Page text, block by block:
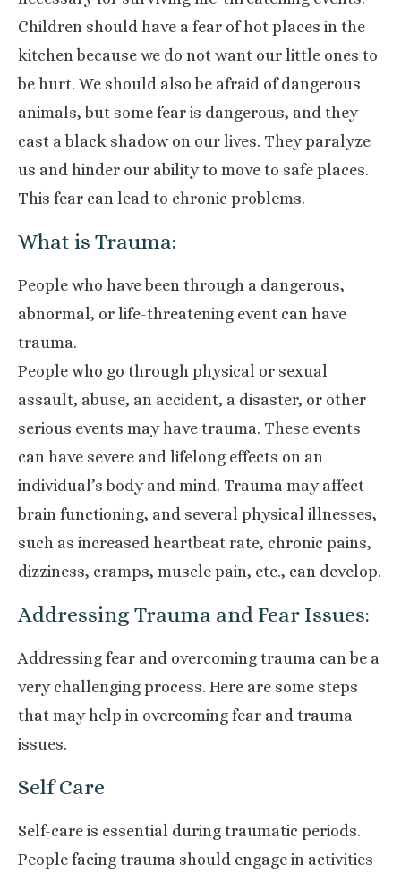
Children should have a fear of hot places in the
kitchen because we do not want our little ones to
be hurt. We should also be afraid of dangerous
animals, but some fear is dangerous, and they
cast a black shadow on our lives. They paralyze
us and hinder our ability to move to safe places.
This fear can lead to chronic problems.
What is Trauma:
People who have been through a dangerous,
abnormal, or life-threatening event can have
trauma.
People who go through physical or sexual
assault, abuse, an accident, a disaster, or other
serious events may have trauma. These events
can have severe and lifelong effects on an
individual’s body and mind. Trauma may affect
brain functioning, and several physical illnesses,
such as increased heartbeat rate, chronic pains,
dizziness, cramps, muscle pain, etc., can develop.
Addressing Trauma and Fear Issues:
Addressing fear and overcoming trauma can be a
very challenging process. Here are some steps
that may help in overcoming fear and trauma
issues.
Self Care
Self-care is essential during traumatic periods.
People facing trauma should engage in activities